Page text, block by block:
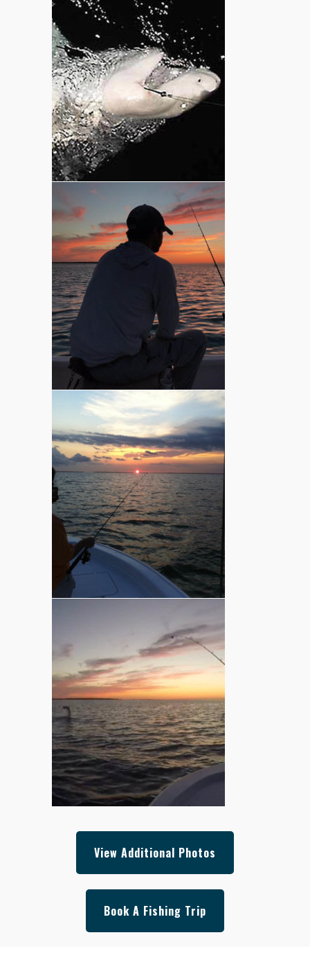
View Additional Photos
Book A Fishing Trip